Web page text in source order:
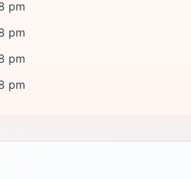
pm
pm
pm
pm